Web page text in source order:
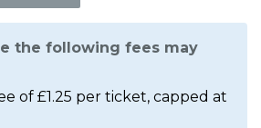
the following fees may
of £1.25 per ticket, capped at